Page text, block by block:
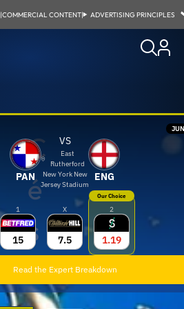
|COMMERCIAL CONTENT| ADVERTISING PRINCIPLES
C
é
s
a
PAN
VS
East
Rutherford
New York New
Jersey Stadium
ENG
1
15
X
7.5
Our Choice
2
1.19
Read the Expert Breakdown